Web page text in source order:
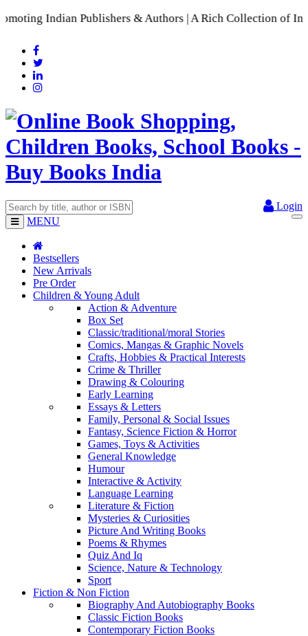
Indian Publishers & Authors | A Rich Collection of
Login
MENU
Bestsellers
New Arrivals
Pre Order
Children & Young Adult
Action & Adventure
Box Set
Classic/traditional/moral Stories
Comics, Mangas & Graphic Novels
Crafts, Hobbies & Practical Interests
Crime & Thriller
Drawing & Colouring
Early Learning
Essays & Letters
Family, Personal & Social Issues
Fantasy, Science Fiction & Horror
Games, Toys & Activities
General Knowledge
Humour
Interactive & Activity
Language Learning
Literature & Fiction
Mysteries & Curiosities
Picture And Writing Books
Poems & Rhymes
Quiz And Iq
Science, Nature & Technology
Sport
Fiction & Non Fiction
Biography And Autobiography Books
Classic Fiction Books
Contemporary Fiction Books